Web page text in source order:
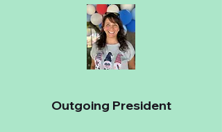
Outgoing President